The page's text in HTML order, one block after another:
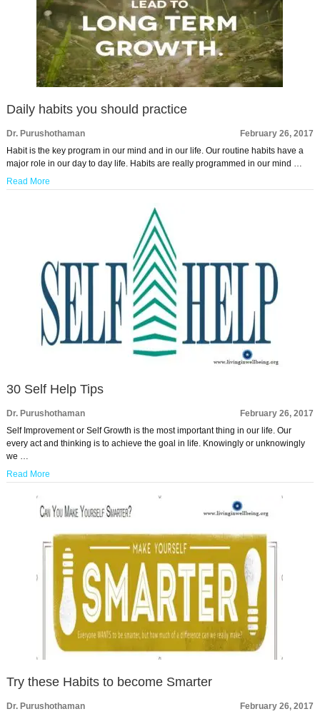
Daily habits you should practice
Dr. Purushothaman
February 26, 2017
Habit is the key program in our mind and in our life. Our routine habits have a
major role in our day to day life. Habits are really programmed in our mind …
Read More
30 Self Help Tips
Dr. Purushothaman
February 26, 2017
Self Improvement or Self Growth is the most important thing in our life. Our
every act and thinking is to achieve the goal in life. Knowingly or unknowingly
we …
Read More
Try these Habits to become Smarter
Dr. Purushothaman February 26, 2017